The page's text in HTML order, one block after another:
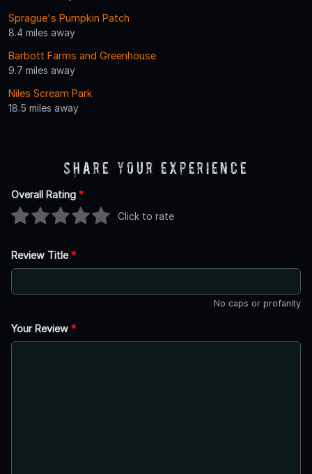
Sprague's Pumpkin Patch
8.4 miles away
Barbott Farms and Greenhouse
9.7 miles away
Niles Scream Park
18.5 miles away
Share Your Experience
Overall Rating *
Click to rate
Review Title*
No caps or profanity
Your Review *